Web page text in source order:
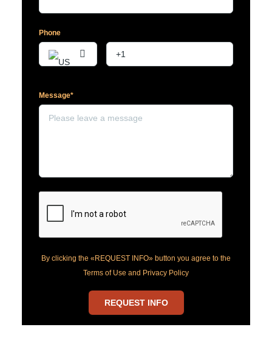
Phone
Message*
By clicking the «REQUEST INFO» button you agree to the
Terms of Use and Privacy Policy
REQUEST INFO